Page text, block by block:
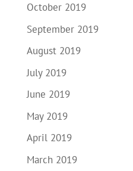
October 2019
September 2019
August 2019
July 2019
June 2019
May 2019
April 2019
March 2019